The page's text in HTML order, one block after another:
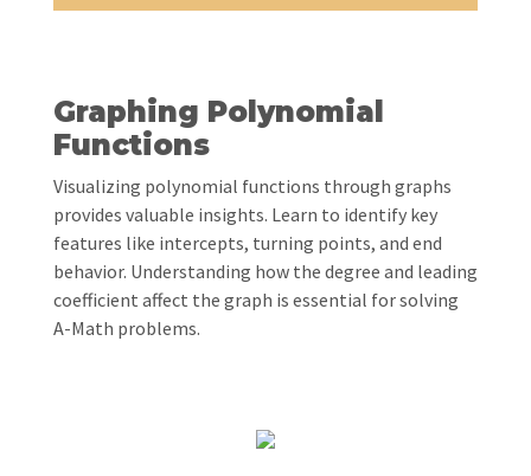
Graphing Polynomial
Functions
Visualizing polynomial functions through graphs
provides valuable insights. Learn to identify key
features like intercepts, turning points, and end
behavior. Understanding how the degree and leading
coefficient affect the graph is essential for solving
A-Math problems.